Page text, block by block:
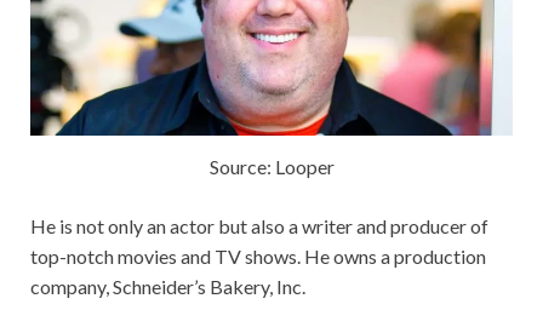
Source: Looper
He is not only an actor but also a writer and producer of
top-notch movies and TV shows. He owns a production
company, Schneider’s Bakery, Inc.